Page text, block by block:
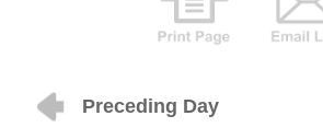
Preceding Day